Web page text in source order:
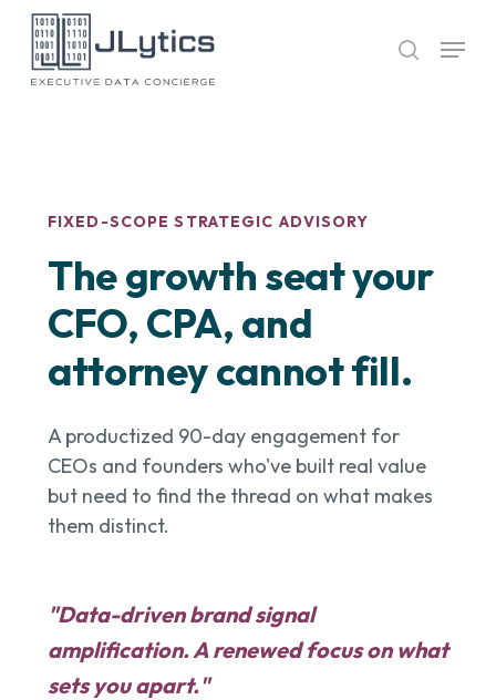
Skip
main
search
Menu
FIXED-SCOPE STRATEGIC ADVISORY
The growth seat your
CFO, CPA, and
attorney cannot fill.
A productized 90-day engagement for
CEOs and founders who've built real value
but need to find the thread on what makes
them distinct.
"Data-driven brand signal
amplification. A renewed focus on what
sets you apart."